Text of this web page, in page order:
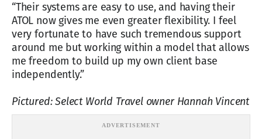
“Their systems are easy to use, and having their
ATOL now gives me even greater flexibility. I feel
very fortunate to have such tremendous support
around me but working within a model that allows
me freedom to build up my own client base
independently.”
Pictured: Select World Travel owner Hannah Vincent